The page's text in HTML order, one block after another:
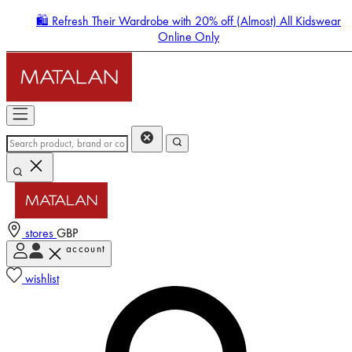
🛍️ Refresh Their Wardrobe with 20% off (Almost) All Kidswear
Online Only
stores GBP
account
wishlist